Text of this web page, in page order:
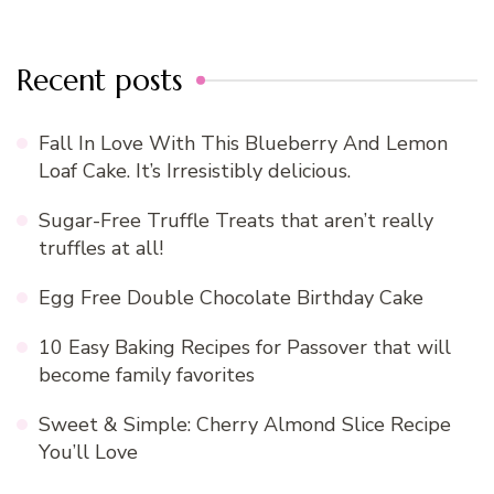
Recent posts
Fall In Love With This Blueberry And Lemon
Loaf Cake. It’s Irresistibly delicious.
Sugar-Free Truffle Treats that aren’t really
truffles at all!
Egg Free Double Chocolate Birthday Cake
10 Easy Baking Recipes for Passover that will
become family favorites
Sweet & Simple: Cherry Almond Slice Recipe
You’ll Love